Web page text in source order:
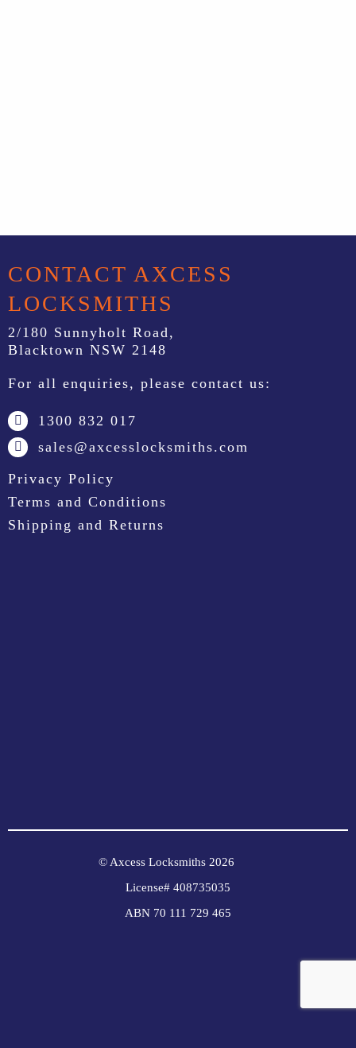
CONTACT AXCESS
LOCKSMITHS
2/180 Sunnyholt Road,
Blacktown NSW 2148
For all enquiries, please contact us:
1300 832 017
sales@axcesslocksmiths.com
Privacy Policy
Terms and Conditions
Shipping and Returns
© Axcess Locksmiths 2026
License# 408735035
ABN 70 111 729 465